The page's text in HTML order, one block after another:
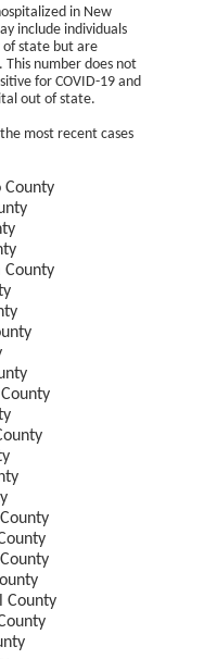
in New
include individuals
of state but are
number does not
for COVID-19 and
out of state.
most recent cases
County
County
County